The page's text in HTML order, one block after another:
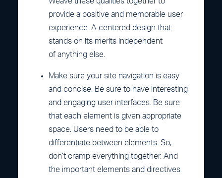
provide a positive and memorable user
experience. A centered design that
stands on its merits independent
of anything else.
Make sure your site navigation is easy
and concise. Be sure to have interesting
and engaging user interfaces. Be sure
that each element is given appropriate
space. Users need to be able to
differentiate between elements. So,
don’t cramp everything together. And
the important elements and directives